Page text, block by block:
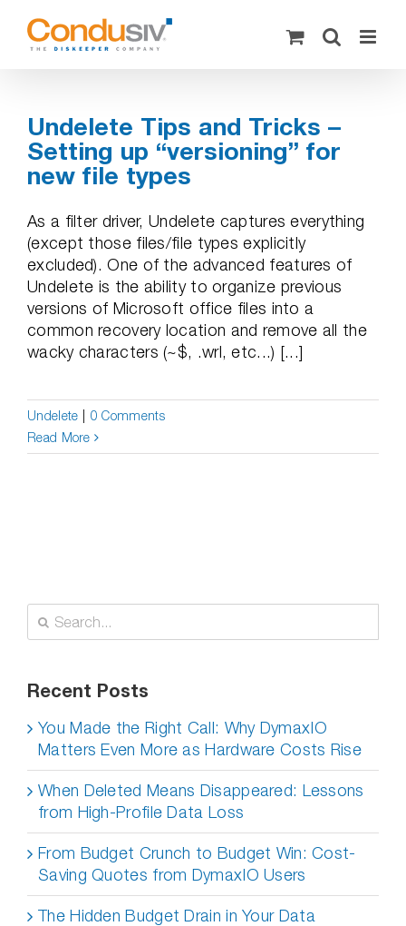
content
Undelete Tips and Tricks –
Setting up “versioning” for
new file types
As a filter driver, Undelete captures everything
(except those files/file types explicitly
excluded). One of the advanced features of
Undelete is the ability to organize previous
versions of Microsoft office files into a
common recovery location and remove all the
wacky characters (~$, .wrl, etc...) [...]
Undelete
0 Comments
Read More
Search
for:
Recent Posts
You Made the Right Call: Why DymaxIO
Matters Even More as Hardware Costs Rise
When Deleted Means Disappeared: Lessons
from High-Profile Data Loss
From Budget Crunch to Budget Win: Cost-
Saving Quotes from DymaxIO Users
The Hidden Budget Drain in Your Data